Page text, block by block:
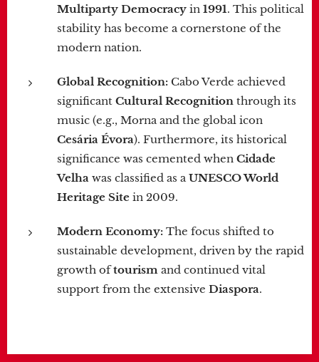
Multiparty Democracy in 1991. This political
stability has become a cornerstone of the
modern nation.
Global Recognition: Cabo Verde achieved
significant Cultural Recognition through its
music (e.g., Morna and the global icon
Cesária Évora). Furthermore, its historical
significance was cemented when Cidade
Velha was classified as aUNESCO World
Heritage Site in 2009.
Modern Economy: The focus shifted to
sustainable development, driven by the rapid
growth oftourism and continued vital
support from the extensive Diaspora.